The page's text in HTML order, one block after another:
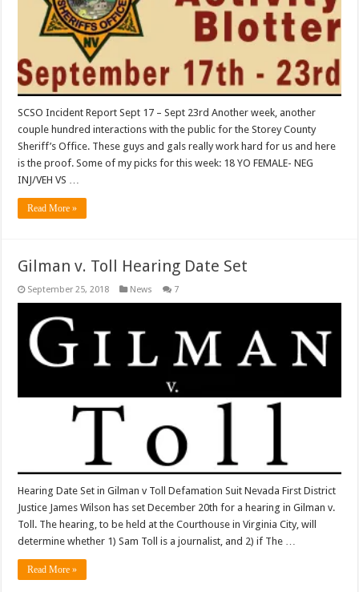
SCSO Incident Report Sept 17 – Sept 23rd Another week, another
couple hundred interactions with the public for the Storey County
Sheriff’s Office. These guys and gals really work hard for us and here
is the proof. Some of my picks for this week: 18 YO FEMALE- NEG
INJ/VEH VS …
Read More »
Gilman v. Toll Hearing Date Set
September 25, 2018 News 7
Hearing Date Set in Gilman v Toll Defamation Suit Nevada First District
Justice James Wilson has set December 20th for a hearing in Gilman v.
Toll. The hearing, to be held at the Courthouse in Virginia City, will
determine whether 1) Sam Toll is a journalist, and 2) if The …
Read More »